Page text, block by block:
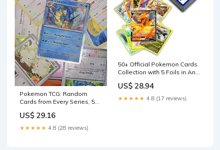
Pokemon TCG: Random
Cards from Every Series, 50
Games
US$ 29.16
★★★★★ 4.8 (28 reviews)
50+ Official Pokemon Cards
Collection with 5 Foils in Any
Rarity, GX, EX, FA, Tag Team,
Or Secret Rare : Toys &
US$ 28.94
★★★★★ 4.8 (17 reviews)